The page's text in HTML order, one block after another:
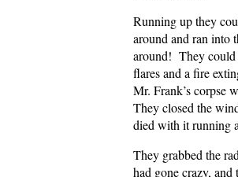
Running up they
around and ran into
around! They could
flares and a fire
Mr. Frank’s corpse
They closed the
died with it running
They grabbed the
had gone crazy,